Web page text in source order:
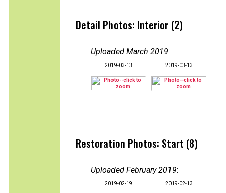
Detail Photos: Interior (2)
Uploaded March 2019:
2019-03-13 2019-03-13
Restoration Photos: Start (8)
Uploaded February 2019:
2019-02-19 2019-02-13